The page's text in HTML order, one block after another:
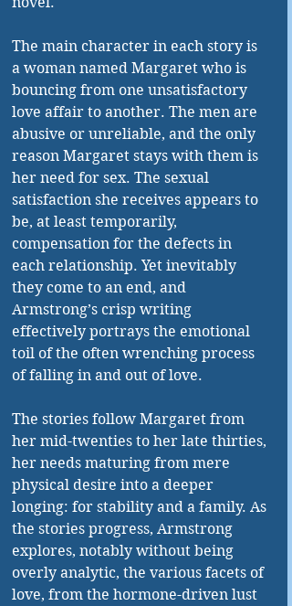
The main character in each story is
a woman named Margaret who is
bouncing from one unsatisfactory
love affair to another. The men are
abusive or unreliable, and the only
reason Margaret stays with them is
her need for sex. The sexual
satisfaction she receives appears to
be, at least temporarily,
compensation for the defects in
each relationship. Yet inevitably
they come to an end, and
Armstrong’s crisp writing
effectively portrays the emotional
toil of the often wrenching process
of falling in and out of love.
The stories follow Margaret from
her mid-twenties to her late thirties,
her needs maturing from mere
physical desire into a deeper
longing: for stability and a family. As
the stories progress, Armstrong
explores, notably without being
overly analytic, the various facets of
love, from the hormone-driven lust